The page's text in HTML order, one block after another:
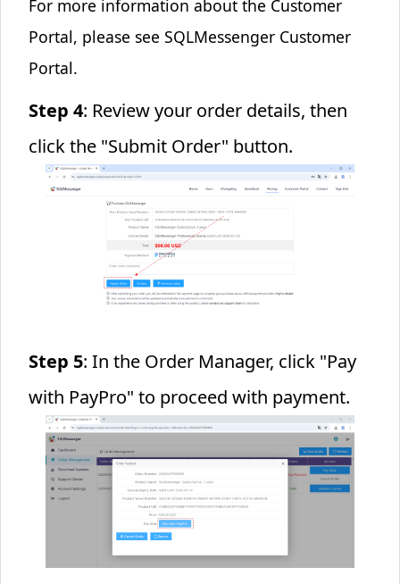
For more information about the Customer
Portal, please see SQLMessenger Customer
Portal.
Step 4: Review your order details, then
click the "Submit Order" button.
Step 5: In the Order Manager, click "Pay
with PayPro" to proceed with payment.